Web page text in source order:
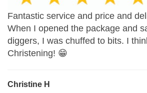
Fantastic service and price and
When I opened the package and
diggers, I was chuffed to bits. I
Christening! 😁
Christine H